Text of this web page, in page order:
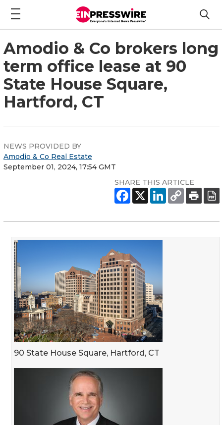
Amodio & Co brokers long
term office lease at 90
State House Square,
Hartford, CT
NEWS PROVIDED BY
Amodio & Co Real Estate
September 01, 2024, 17:54 GMT
SHARE THIS ARTICLE
90 State House Square, Hartford, CT